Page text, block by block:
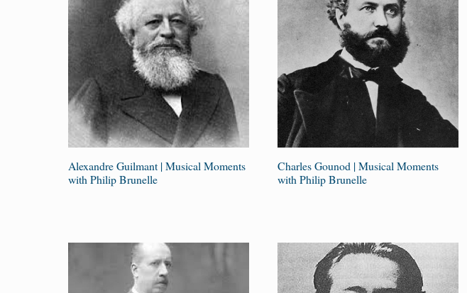
Alexandre Guilmant | Musical Moments
with Philip Brunelle
Charles Gounod | Musical Moments
with Philip Brunelle